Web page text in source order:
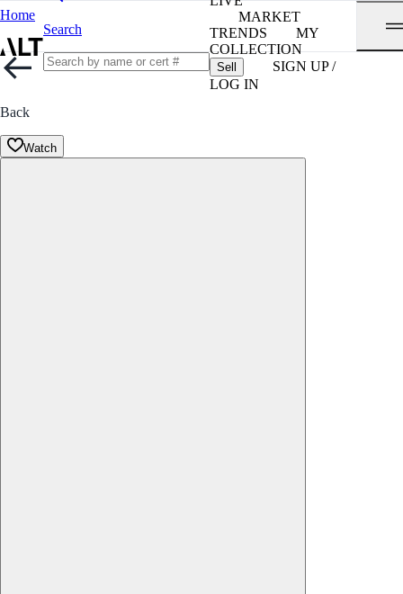
Home
Search
MARKET
TRENDS
MY
COLLECTION
Sell
SIGN UP /
LOG IN
Back
Watch